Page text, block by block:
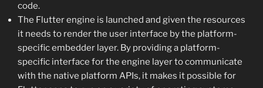
code.
The Flutter engine is launched and given the resources
it needs to render the user interface by the platform-
specific embedder layer. By providing a platform-
specific interface for the engine layer to communicate
with the native platform APIs, it makes it possible for